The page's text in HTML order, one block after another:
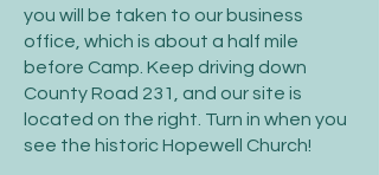
you will be taken to our business
office, which is about a half mile
before Camp. Keep driving down
County Road 231, and our site is
located on the right. Turn in when you
see the historic Hopewell Church!